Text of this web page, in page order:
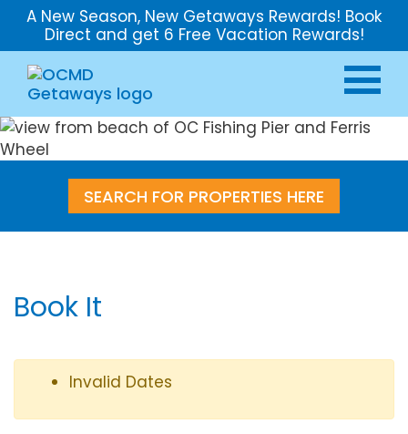
A New Season, New Getaways Rewards! Book
Direct and get 6 Free Vacation Rewards!
SEARCH FOR PROPERTIES HERE
Book It
Invalid Dates